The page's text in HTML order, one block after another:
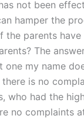
not been
hamper the
the parents
The
one my name
is no
who had the
no complaints